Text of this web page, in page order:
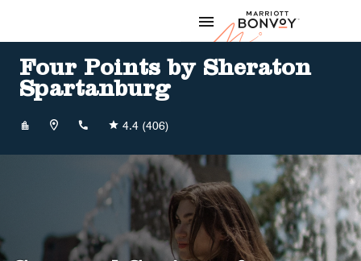
Marriott
Four Points by Sheraton
Spartanburg
+18647074700
4.4 (406)